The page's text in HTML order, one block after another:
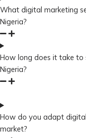
What digital marketing
Nigeria?
How long does it take to
Nigeria?
How do you adapt
market?